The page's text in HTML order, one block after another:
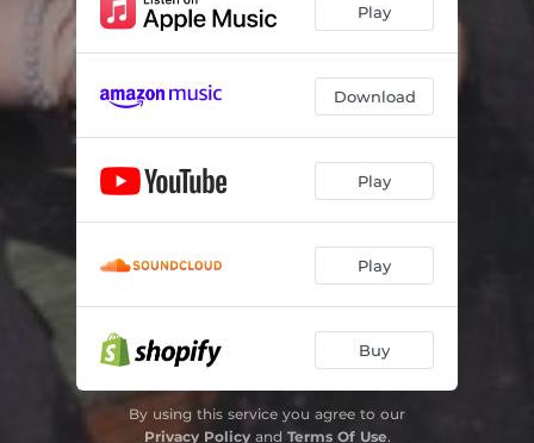
Play
Download
Play
Play
Buy
By using this service you agree to our
Privacy Policyand Terms Of Use.